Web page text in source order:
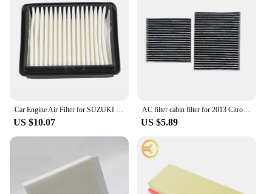
Car Engine Air Filter for SUZUKI Jimny 1.3L 2006 2007 2008 2009 2010 2011 2012 2013 2014 2015 2016 2017 2018 2019 13780-81A00
US $10.07
AC filter cabin filter for 2013 Citroen DS3 1.6L Peugeot 207CC (2007 -) 2014 Peugeot 2008 1.6L (Pair) oem: 6447.VX
US $5.89